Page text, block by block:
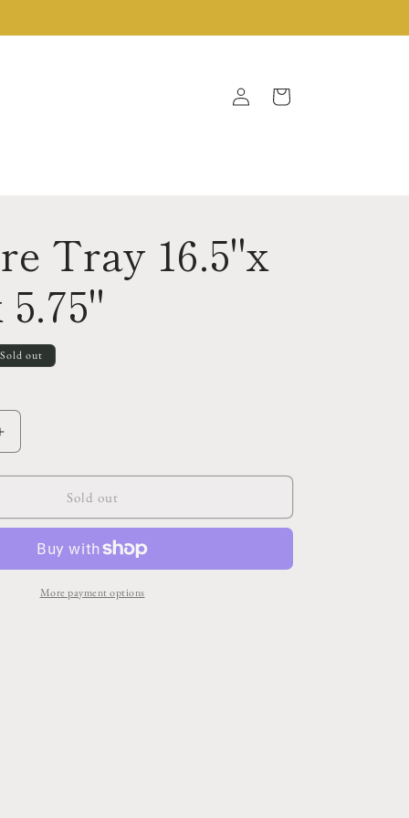
in
Cart
Tray 16.5"x
Sold out
Sold out
More payment options